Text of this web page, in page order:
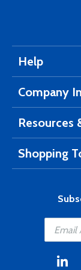
Help
Company
Resources
Shopping